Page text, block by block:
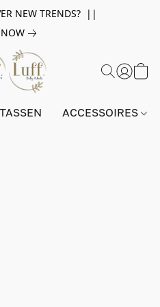
NEW TRENDS? ||
TASSEN ACCESSOIRES